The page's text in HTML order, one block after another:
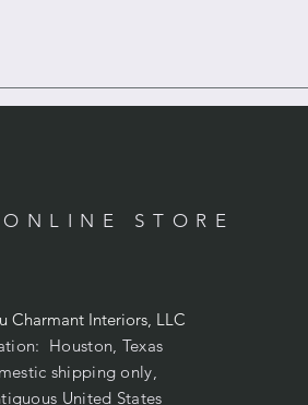
STORE
Charmant Interiors, LLC
Houston, Texas
shipping only,
United States